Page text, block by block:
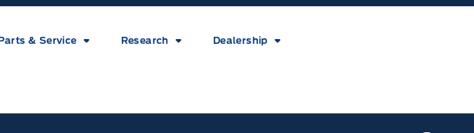
& Service Research Dealership